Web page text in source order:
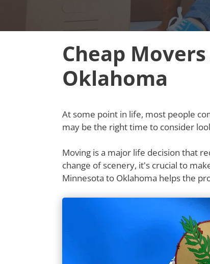
Cheap
Oklahoma
At some point in life, most people
may be the right time to consider
Moving is a major life decision that
change of scenery, it's crucial to
Minnesota to Oklahoma helps the